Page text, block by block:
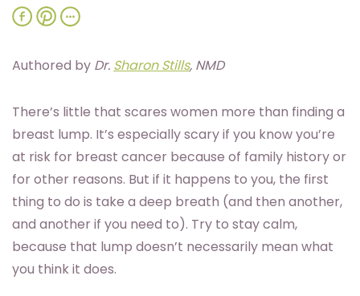
Authored by Dr. Sharon Stills, NMD
There’s little that scares women more than finding a
breast lump. It’s especially scary if you know you’re
at risk for breast cancer because of family history or
for other reasons. But if it happens to you, the first
thing to do is take a deep breath (and then another,
and another if you need to). Try to stay calm,
because that lump doesn’t necessarily mean what
you think it does.